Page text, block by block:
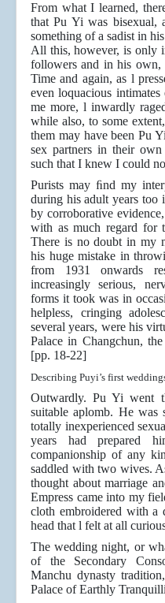
From what I learned,
that Pu Yi was bisexual,
something of a sadist in
All this, however, is only
followers and in his own,
Time and again, as l
even loquacious
me more, l inwardly
while also, to some
them may have been Pu
sex partners in their
such that I knew I could
Purists may ﬁnd my
during his adult years too
by corroborative
with as much regard for
There is no doubt in my
his huge mistake in
from 1931 onwards
increasingly serious,
forms it took was in
helpless, cringing
several years, were his
Palace in Changchun,
[pp. 18-22]
Describing Puyi’s first
Outwardly. Pu Yi went
suitable aplomb. He was
totally inexperienced
years had prepared
companionship of any
saddled with two wives.
thought about marriage
Empress came into my
cloth embroidered with a
head that l felt at all
The wedding night, or
of the Secondary
Manchu dynasty
Palace of Earthly